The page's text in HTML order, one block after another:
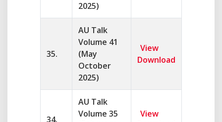
2025)
35.
AU Talk
Volume 41
(May
October
2025)
View
Download
34.
AU Talk
Volume 35
View